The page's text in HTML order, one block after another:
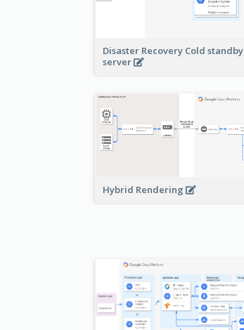
Disaster Recovery Cold standby
server
Hybrid Rendering